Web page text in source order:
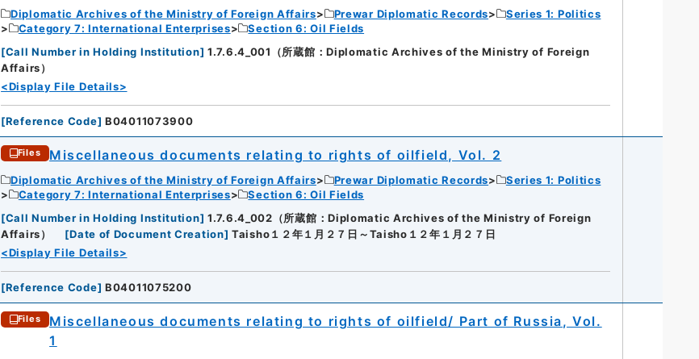
Diplomatic Archives of the Ministry of Foreign Affairs Prewar Diplomatic Records
Series 1: Politics
Category 7: International Enterprises
Section 6: Oil Fields
[Call Number in Holding Institution] 1.7.6.4_001（所蔵館：Diplomatic Archives of the Ministry of Foreign
Affairs）
<Display File Details>
[Reference Code] B04011073900
Files Miscellaneous documents relating to rights of oilfield, Vol. 2
Diplomatic Archives of the Ministry of Foreign Affairs Prewar Diplomatic Records
Series 1: Politics
Category 7: International Enterprises
Section 6: Oil Fields
[Call Number in Holding Institution] 1.7.6.4_002（所蔵館：Diplomatic Archives of the Ministry of Foreign
Affairs）
[Date of Document Creation] Taisho１２年１月２７日～Taisho１２年１月２７日
<Display File Details>
[Reference Code] B04011075200
Files
Miscellaneous documents relating to rights of oilfield/ Part of Russia, Vol.
1